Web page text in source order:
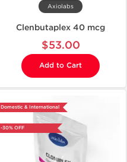
Axiolabs
Clenbutaplex 40 mcg
$53.00
Add to Cart
Domestic & International
-30% OFF